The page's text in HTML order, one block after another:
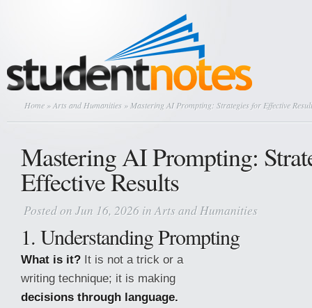
Home »Arts and Humanities » Mastering AI Prompting: Strategies for Effective
Mastering AI Prompting:
Effective Results
Posted on Jun 16, 2026 inArts and Humanities
1. Understanding Prompting
What is it? It is not a trick or a
writing technique; it is making
decisions through language.